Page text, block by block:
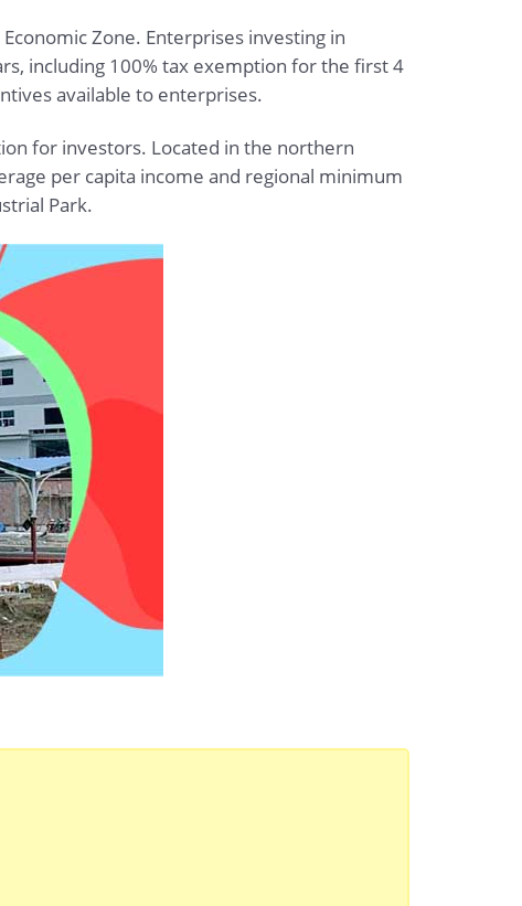
Zone. Enterprises investing in
including 100% tax exemption for the first 4
available to enterprises.
for investors. Located in the northern
per capita income and regional minimum
Park.